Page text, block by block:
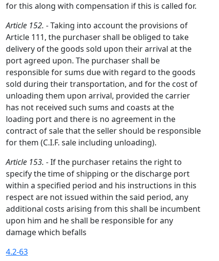
for this along with compensation if this is called for.
Article 152. - Taking into account the provisions of
Article 111, the purchaser shall be obliged to take
delivery of the goods sold upon their arrival at the
port agreed upon. The purchaser shall be
responsible for sums due with regard to the goods
sold during their transportation, and for the cost of
unloading them upon arrival, provided the carrier
has not received such sums and coasts at the
loading port and there is no agreement in the
contract of sale that the seller should be responsible
for them (C.I.F. sale including unloading).
Article 153. - If the purchaser retains the right to
specify the time of shipping or the discharge port
within a specified period and his instructions in this
respect are not issued within the said period, any
additional costs arising from this shall be incumbent
upon him and he shall be responsible for any
damage which befalls
4.2-63